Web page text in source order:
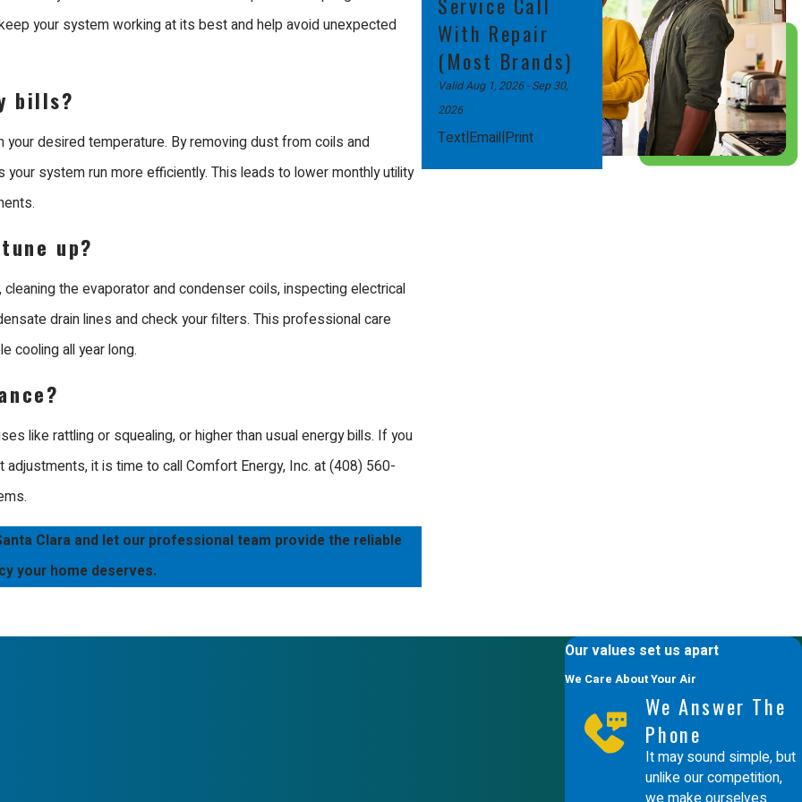
but also reduces the
expert ensures the
Clara because we
been providing
Our team
Diamond Certified
function. We
at the forefront of
mastery.
by our policy of
being professional and
you have a modern
to provide the
your system working at its best and help avoid unexpected
bills?
desired temperature. By removing dust from coils and
system run more efficiently. This leads to lower monthly utility
up?
the evaporator and condenser coils, inspecting electrical
drain lines and check your filters. This professional care
cooling all year long.
like rattling or squealing, or higher than usual energy bills. If you
it is time to call Comfort Energy, Inc. at(408) 560-
Clara and let our professional team provide the reliable
your home deserves.
With Repair
(Most Brands)
Valid Aug 1, 2026 - Sep 30,
2026
Text|Email|Print
Our values set us apart
We Care About Your Air
We Answer The
Phone
It may sound simple, but
unlike our competition,